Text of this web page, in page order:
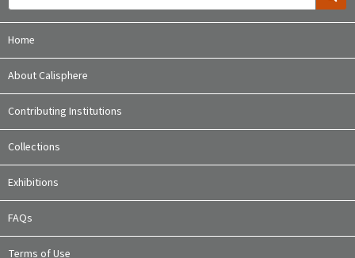
Home
About Calisphere
Contributing Institutions
Collections
Exhibitions
FAQs
Terms of Use